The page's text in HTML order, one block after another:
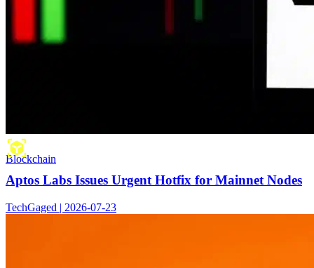
Blockchain
Aptos Labs Issues Urgent Hotfix for Mainnet Nodes
TechGaged | 2026-07-23